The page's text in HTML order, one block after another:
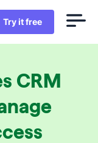
Try it free
CRM